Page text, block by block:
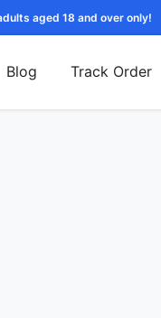
aged 18 and over only!
Blog Track Order